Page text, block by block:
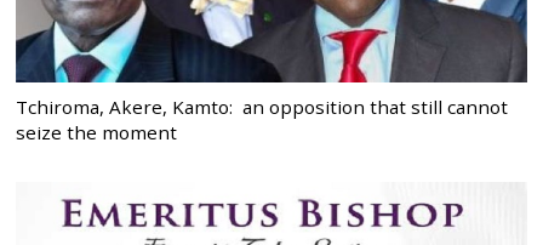
Tchiroma, Akere, Kamto: an opposition that still cannot
seize the moment